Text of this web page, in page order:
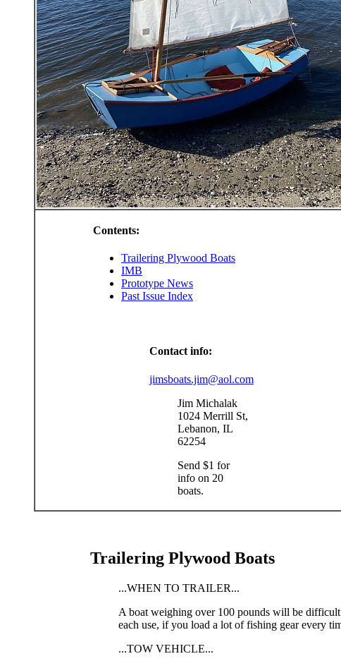
Contents:
Trailering Plywood Boats
IMB
Prototype News
Past Issue Index
Contact info:
jimsboats.jim@aol.com
Jim Michalak
1024 Merrill St,
Lebanon, IL
62254
Send $1 for
info on 20
boats.
Trailering Plywood Boats
...WHEN TO TRAILER...
A boat weighing over 100 pounds will be difficult
each use, if you load a lot of fishing gear every
...TOW VEHICLE...